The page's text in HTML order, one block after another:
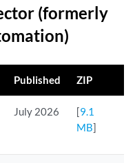
(formerly
Published ZIP
July 2026 [9.1
MB]